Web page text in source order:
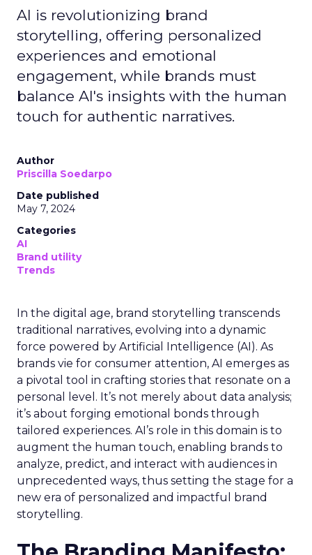
AI is revolutionizing brand
storytelling, offering personalized
experiences and emotional
engagement, while brands must
balance AI's insights with the human
touch for authentic narratives.
Author
Priscilla Soedarpo
Date published
May 7, 2024
Categories
AI
Brand utility
Trends
In the digital age, brand storytelling transcends
traditional narratives, evolving into a dynamic
force powered by Artificial Intelligence (AI). As
brands vie for consumer attention, AI emerges as
a pivotal tool in crafting stories that resonate on a
personal level. It’s not merely about data analysis;
it’s about forging emotional bonds through
tailored experiences. AI’s role in this domain is to
augment the human touch, enabling brands to
analyze, predict, and interact with audiences in
unprecedented ways, thus setting the stage for a
new era of personalized and impactful brand
storytelling.